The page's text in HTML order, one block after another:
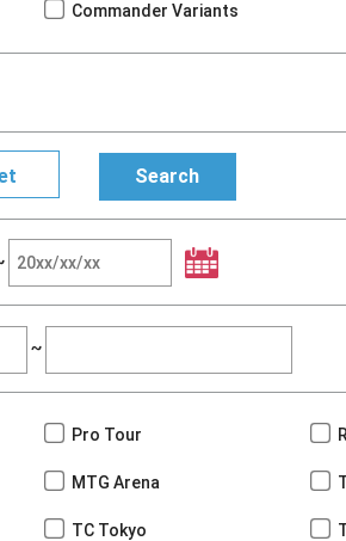
Commander Variants
~
Pro Tour
MTG Arena
TC Tokyo